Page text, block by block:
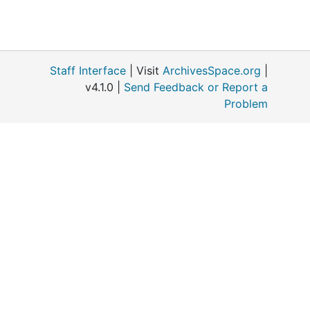
Staff Interface | Visit ArchivesSpace.org
v4.1.0 | Send Feedback or Report a
Problem